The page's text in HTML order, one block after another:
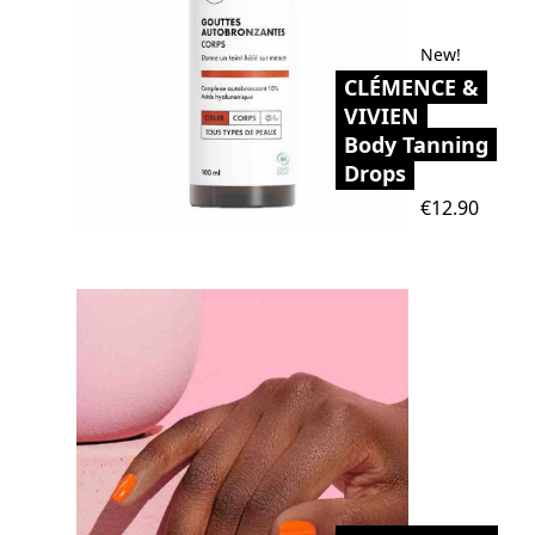
New!
CLÉMENCE &
VIVIEN
Body Tanning
Drops
Price
€12.90